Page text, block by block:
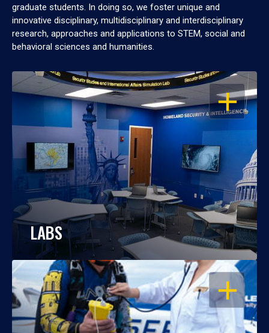
graduate students. In doing so, we foster unique and
innovative disciplinary, multidisciplinary and interdisciplinary
research, approaches and applications to STEM, social and
behavioral sciences and humanities.
OPEN
LABS
OPEN